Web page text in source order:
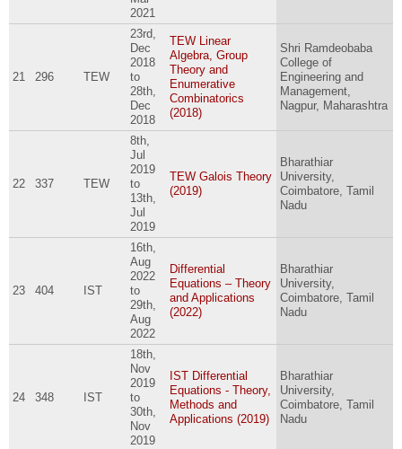
2021
21 296 TEW
23rd,
Dec
2018
to
28th,
Dec
2018
TEW Linear
Algebra, Group
Theory and
Enumerative
Combinatorics
(2018)
Shri Ramdeobaba
College of
Engineering and
Management,
Nagpur, Maharashtra
22 337 TEW
8th,
Jul
2019
to
13th,
Jul
2019
TEW Galois Theory
(2019)
Bharathiar
University,
Coimbatore, Tamil
Nadu
23 404 IST
16th,
Aug
2022
to
29th,
Aug
2022
Differential
Equations – Theory
and Applications
(2022)
Bharathiar
University,
Coimbatore, Tamil
Nadu
24 348 IST
18th,
Nov
2019
to
30th,
Nov
2019
IST Differential
Equations - Theory,
Methods and
Applications (2019)
Bharathiar
University,
Coimbatore, Tamil
Nadu